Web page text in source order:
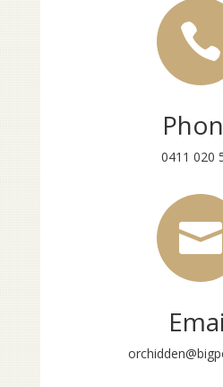

0411 020
